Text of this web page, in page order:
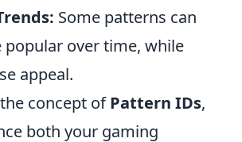
Some patterns can
popular over time, while
appeal.
concept ofPattern IDs,
both your gaming